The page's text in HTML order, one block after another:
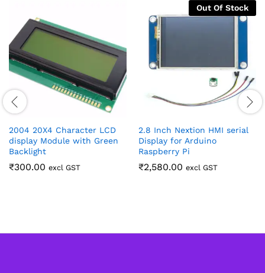
2004 20X4 Character LCD
display Module with Green
Backlight
₹300.00 excl GST
Out Of Stock
2.8 Inch Nextion HMI serial
Display for Arduino
Raspberry Pi
₹2,580.00 excl GST